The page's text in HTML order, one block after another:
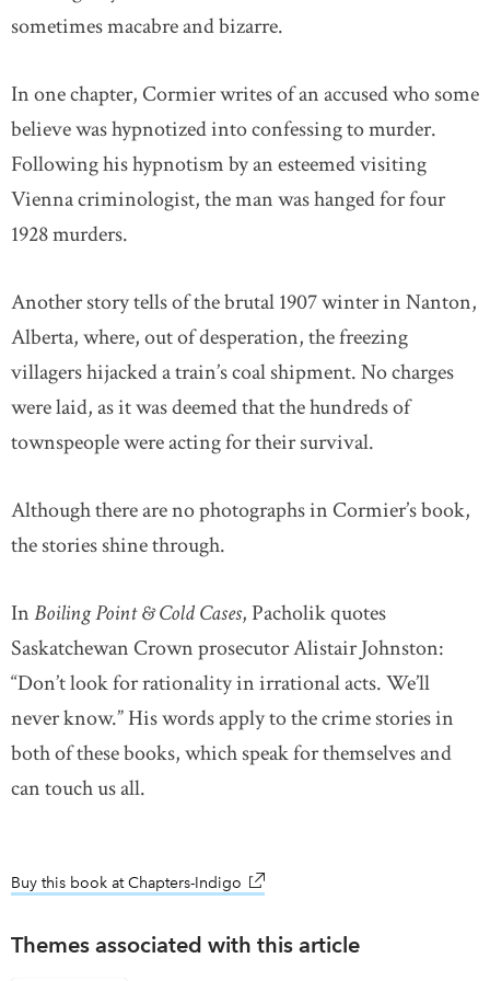
sometimes macabre and bizarre.
In one chapter, Cormier writes of an accused who some
believe was hypnotized into confessing to murder.
Following his hypnotism by an esteemed visiting
Vienna criminologist, the man was hanged for four
1928 murders.
Another story tells of the brutal 1907 winter in Nanton,
Alberta, where, out of desperation, the freezing
villagers hijacked a train’s coal shipment. No charges
were laid, as it was deemed that the hundreds of
townspeople were acting for their survival.
Although there are no photographs in Cormier’s book,
the stories shine through.
InBoiling Point & Cold Cases, Pacholik quotes
Saskatchewan Crown prosecutor Alistair Johnston:
“Don’t look for rationality in irrational acts. We’ll
never know.” His words apply to the crime stories in
both of these books, which speak for themselves and
can touch us all.
Buy this book at Chapters-Indigo link opens in new window
Themes associated with this article